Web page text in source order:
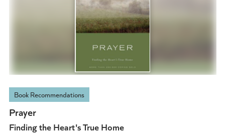
Book Recommendations
Prayer
Finding the Heart's True Home